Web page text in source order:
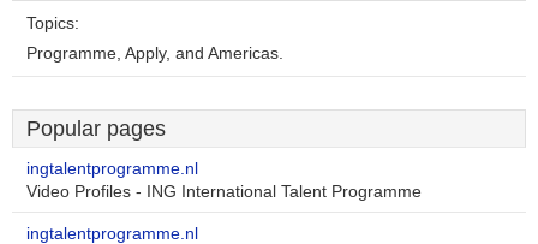
Topics:
Programme, Apply, and Americas.
Popular pages
ingtalentprogramme.nl
Video Profiles - ING International Talent Programme
ingtalentprogramme.nl